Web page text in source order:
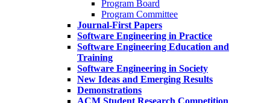
Program Board
Program Committee
Journal-First Papers
Software Engineering in Practice
Software Engineering Education and
Training
Software Engineering in Society
New Ideas and Emerging Results
Demonstrations
ACM Student Research Competition